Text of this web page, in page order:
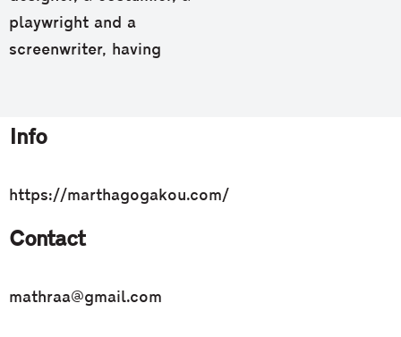
playwright and a
screenwriter, having
Info
https://marthagogakou.com/
Contact
mathraa@gmail.com